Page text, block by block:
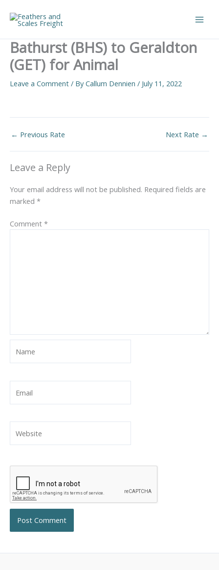
content
Bathurst (BHS) to Geraldton
(GET) for Animal
Leave a Comment / ByCallum Dennien / July 11, 2022
← Previous Rate Next Rate →
Leave a Reply
Your email address will not be published. Required fields are
marked *
Comment *